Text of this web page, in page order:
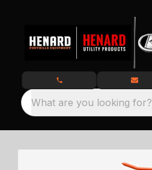
What are you looking for?